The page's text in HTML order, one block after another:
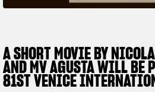
TITANIO
Follow Us
A SHORT MOVIE BY
AND MV AGUSTA WILL BE
81ST VENICE